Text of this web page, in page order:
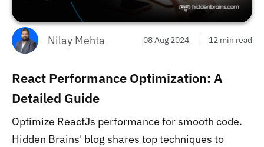
Nilay Mehta 08 Aug 2024 12 min read
React Performance Optimization: A
Detailed Guide
Optimize ReactJs performance for smooth code.
Hidden Brains' blog shares top techniques to